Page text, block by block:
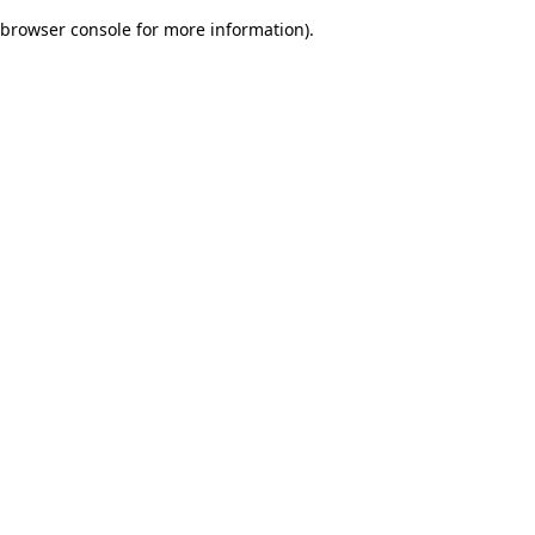
browser console for more information).